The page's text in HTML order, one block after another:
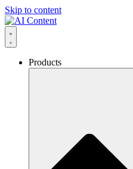
Skip to content
Products